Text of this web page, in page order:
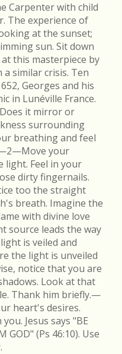
Carpenter with child
The experience of
at the sunset;
sun. Sit down
this masterpiece by
similar crisis. Ten
Georges and his
in Lunéville France.
it mirror or
surrounding
breathing and feel
your
light. Feel in your
dirty fingernails.
too the straight
breath. Imagine the
with divine love
source leads the way
is veiled and
the light is unveiled
notice that you are
Look at that
Thank him briefly.—
heart's desires.
Jesus says "BE
GOD" (Ps 46:10). Use